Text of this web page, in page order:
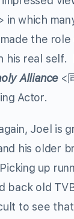
in which
the
his real self.
Alliance<
Actor.
Joel is
his older
up
back old
to see